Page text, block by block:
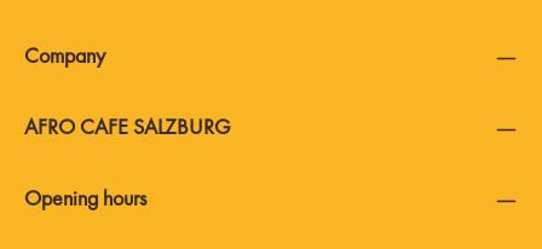
AFRO CAFE SALZBURG
Company
Opening hours